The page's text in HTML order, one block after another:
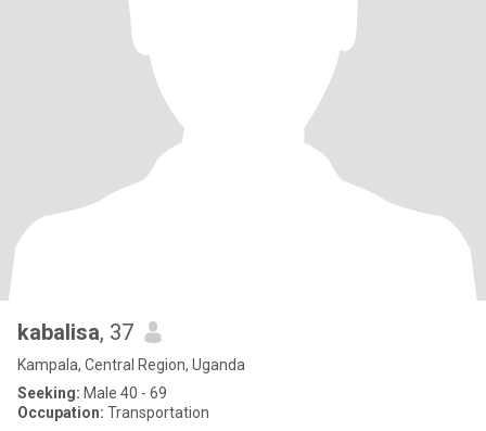
kabalisa, 37
Kampala, Central Region, Uganda
Seeking: Male 40 - 69
Occupation: Transportation